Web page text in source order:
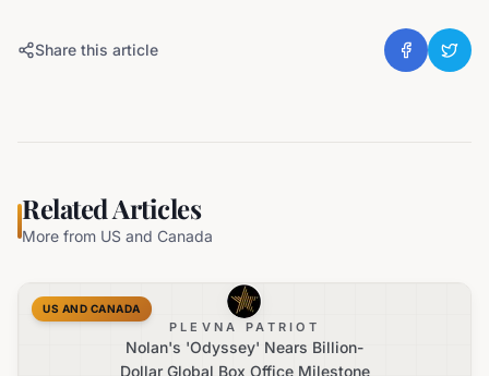
Share this article
Related Articles
More from US and Canada
PLEVNA PATRIOT
Nolan's 'Odyssey' Nears Billion-
Dollar Global Box Office Milestone
US AND CANADA